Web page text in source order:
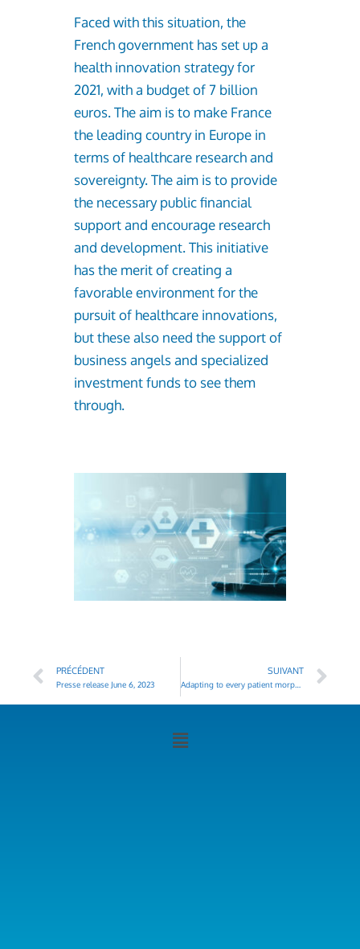
Faced with this situation, the
French government has set up a
health innovation strategy for
2021, with a budget of 7 billion
euros. The aim is to make France
the leading country in Europe in
terms of healthcare research and
sovereignty. The aim is to provide
the necessary public financial
support and encourage research
and development. This initiative
has the merit of creating a
favorable environment for the
pursuit of healthcare innovations,
but these also need the support of
business angels and specialized
investment funds to see them
through.
PRÉCÉDENT
Presse release June 6, 2023
SUIVANT
Adapting to every patient morphology : a key challenge